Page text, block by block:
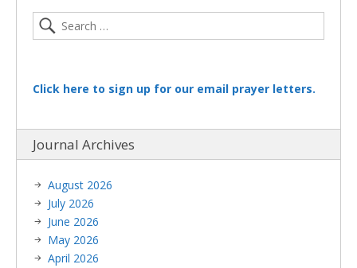
Click here to sign up for our email prayer letters.
Journal Archives
August 2026
July 2026
June 2026
May 2026
April 2026